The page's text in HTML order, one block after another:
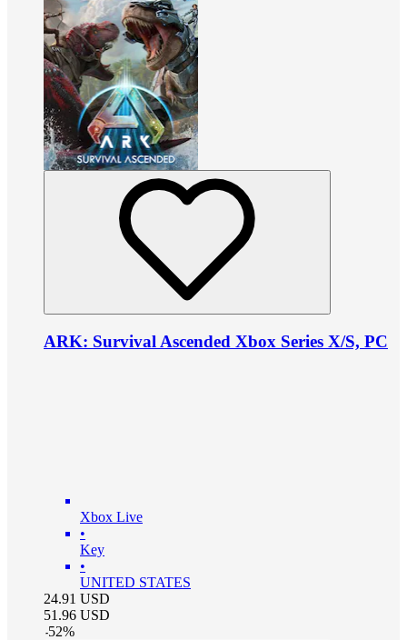
ARK: Survival Ascended Xbox Series X/S, PC
Xbox Live
•
Key
•
UNITED STATES
24.91 USD
51.96 USD
-52%